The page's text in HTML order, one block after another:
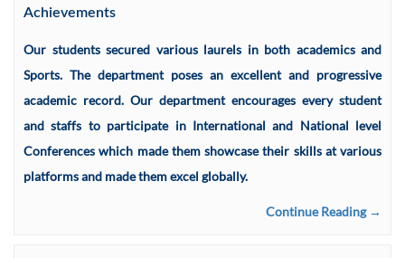
Achievements
Our students secured various laurels in both academics and
Sports. The department poses an excellent and progressive
academic record. Our department encourages every student
and staffs to participate in International and National level
Conferences which made them showcase their skills at various
platforms and made them excel globally.
Continue Reading →